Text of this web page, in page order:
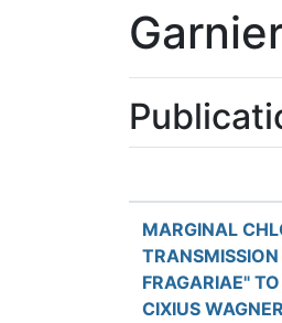
MARGINAL
FRAGARIAE"
CIXIUS